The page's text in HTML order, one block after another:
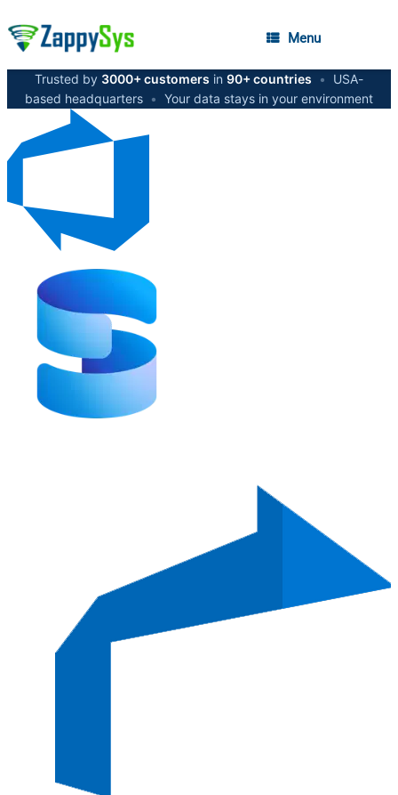
Menu
Trusted by 3000+ customers in 90+ countries •
USA-
based headquarters • Your data stays in your environment